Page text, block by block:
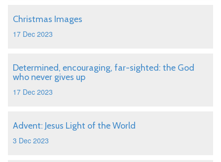
Christmas Images
17 Dec 2023
Determined, encouraging, far-sighted: the God
who never gives up
17 Dec 2023
Advent: Jesus Light of the World
3 Dec 2023